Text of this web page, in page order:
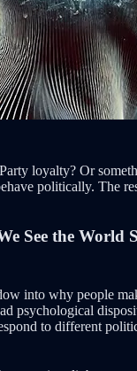
loyalty? Or
politically. The
See the World
into why people
psychological
to different